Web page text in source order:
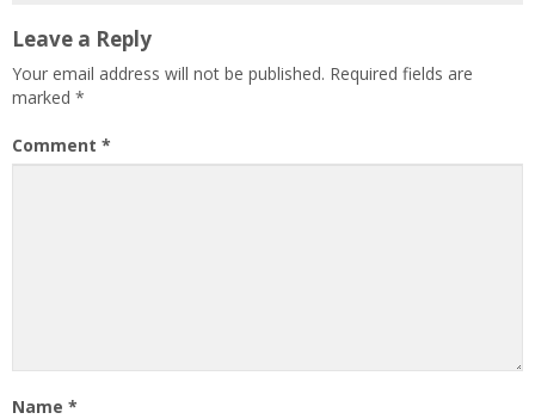
Leave a Reply
Your email address will not be published. Required fields are
marked *
Comment *
Name *